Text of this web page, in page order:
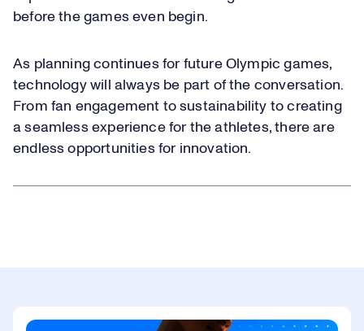
before the games even begin.
As planning continues for future Olympic games,
technology will always be part of the conversation.
From fan engagement to sustainability to creating
a seamless experience for the athletes, there are
endless opportunities for innovation.